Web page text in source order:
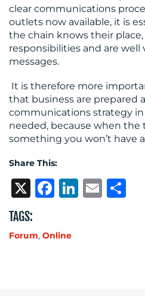
clear communications
outlets now available, it is
the chain knows their
responsibilities and are
messages.
It is therefore more
that business are prepared
communications strategy in
needed, because when the
something you won’t have
Share This:
X Facebook
TAGS:
Forum, Online